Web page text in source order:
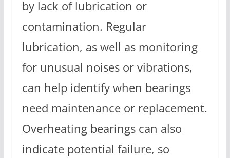
by lack of lubrication or
contamination. Regular
lubrication, as well as monitoring
for unusual noises or vibrations,
can help identify when bearings
need maintenance or replacement.
Overheating bearings can also
indicate potential failure, so